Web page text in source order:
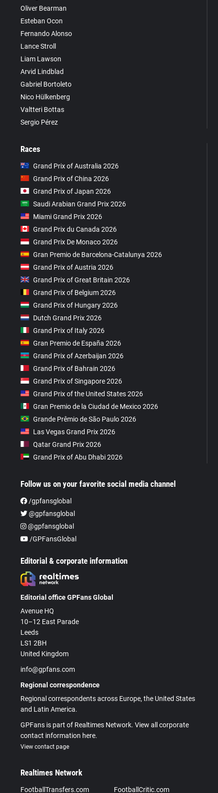
Oliver Bearman
Esteban Ocon
Fernando Alonso
Lance Stroll
Liam Lawson
Arvid Lindblad
Gabriel Bortoleto
Nico Hülkenberg
Valtteri Bottas
Sergio Pérez
Races
Grand Prix of Australia 2026
Grand Prix of China 2026
Grand Prix of Japan 2026
Saudi Arabian Grand Prix 2026
Miami Grand Prix 2026
Grand Prix du Canada 2026
Grand Prix De Monaco 2026
Gran Premio de Barcelona-Catalunya 2026
Grand Prix of Austria 2026
Grand Prix of Great Britain 2026
Grand Prix of Belgium 2026
Grand Prix of Hungary 2026
Dutch Grand Prix 2026
Grand Prix of Italy 2026
Gran Premio de España 2026
Grand Prix of Azerbaijan 2026
Grand Prix of Bahrain 2026
Grand Prix of Singapore 2026
Grand Prix of the United States 2026
Gran Premio de la Ciudad de Mexico 2026
Grande Prêmio de São Paulo 2026
Las Vegas Grand Prix 2026
Qatar Grand Prix 2026
Grand Prix of Abu Dhabi 2026
Follow us on your favorite social media channel
/gpfansglobal
@gpfansglobal
@gpfansglobal
/GPFansGlobal
Editorial & corporate information
Editorial office GPFans Global
Avenue HQ
10–12 East Parade
Leeds
LS1 2BH
United Kingdom
info@gpfans.com
Regional correspondence
Regional correspondents across Europe, the United States
and Latin America.
GPFans is part of Realtimes Network. View all corporate
contact information here.
View contact page
Realtimes Network
FootballTransfers.com FootballCritic.com